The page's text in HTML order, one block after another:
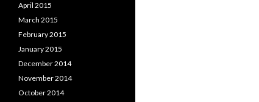
April 2015
March 2015
February 2015
January 2015
December 2014
November 2014
October 2014